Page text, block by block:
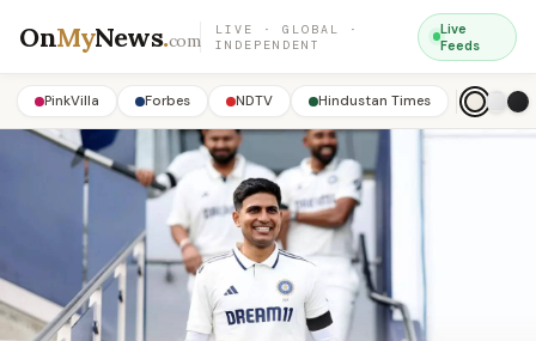
OnMyNews.com
LIVE · GLOBAL ·
INDEPENDENT
Live
Feeds
PinkVilla Forbes NDTV Hindustan Times